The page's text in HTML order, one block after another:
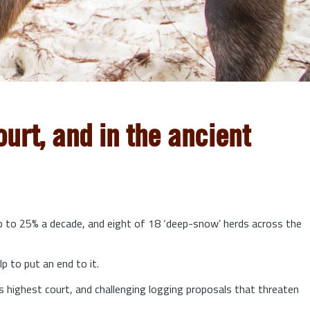
and in the ancient
25% a decade, and eight of 18 ‘deep-snow’ herds across the
to put an end to it.
court, and challenging logging proposals that threaten